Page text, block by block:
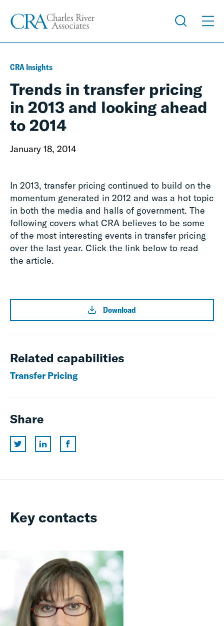
CRA Insights
Trends in transfer pricing
in 2013 and looking ahead
to 2014
January 18, 2014
In 2013, transfer pricing continued to build on the
momentum generated in 2012 and was a hot topic
in both the media and halls of government. The
following covers what CRA believes to be some
of the most interesting events in transfer pricing
over the last year. Click the link below to read
the article.
Download
Related capabilities
Transfer Pricing
Share
Key contacts